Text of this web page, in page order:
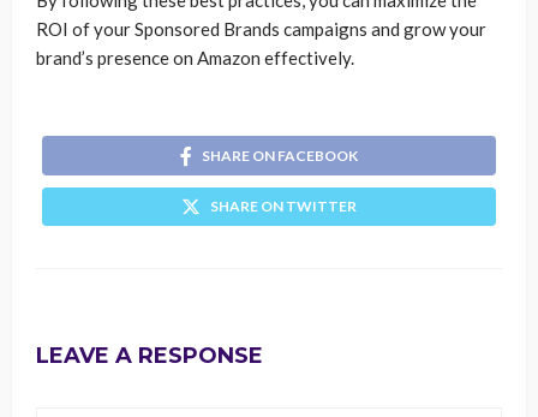
ROI of your Sponsored Brands campaigns and grow your
brand’s presence on Amazon effectively.
SHARE ON FACEBOOK
SHARE ON TWITTER
LEAVE A RESPONSE